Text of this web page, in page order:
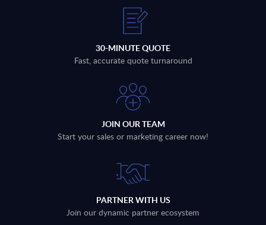
30-MINUTE QUOTE
Fast, accurate quote turnaround
JOIN OUR TEAM
Start your sales or marketing career now!
PARTNER WITH US
Join our dynamic partner ecosystem